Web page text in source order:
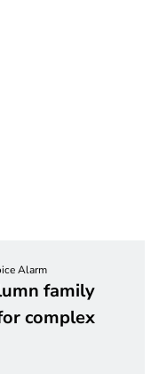
Alarm
family
complex